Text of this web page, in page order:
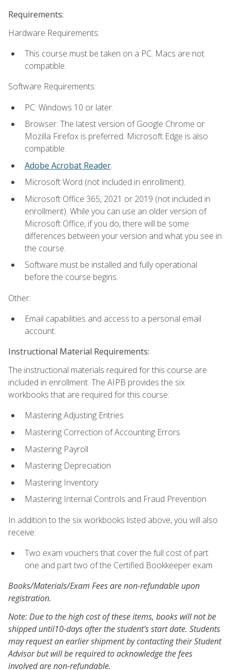
Requirements:
Hardware Requirements:
This course must be taken on a PC. Macs are not
compatible.
Software Requirements:
PC: Windows 10 or later.
Browser: The latest version of Google Chrome or
Mozilla Firefox is preferred. Microsoft Edge is also
compatible.
Adobe Acrobat Reader.
Microsoft Word (not included in enrollment).
Microsoft Office 365, 2021 or 2019 (not included in
enrollment). While you can use an older version of
Microsoft Office, if you do, there will be some
differences between your version and what you see in
the course.
Software must be installed and fully operational
before the course begins.
Other:
Email capabilities and access to a personal email
account.
Instructional Material Requirements:
The instructional materials required for this course are
included in enrollment. The AIPB provides the six
workbooks that are required for this course:
Mastering Adjusting Entries
Mastering Correction of Accounting Errors
Mastering Payroll
Mastering Depreciation
Mastering Inventory
Mastering Internal Controls and Fraud Prevention
In addition to the six workbooks listed above, you will also
receive:
Two exam vouchers that cover the full cost of part
one and part two of the Certified Bookkeeper exam
Books/Materials/Exam Fees are non-refundable upon
registration.
Note: Due to the high cost of these items, books will not be
shipped until10-days after the student's start date. Students
may request an earlier shipment by contacting their Student
Advisor but will be required to acknowledge the fees
involved are non-refundable.